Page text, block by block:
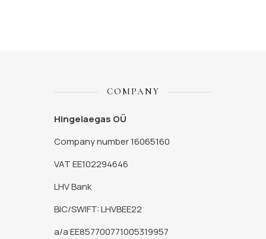
COMPANY
Hingelaegas OÜ
Company number 16065160
VAT EE102294646
LHV Bank
BIC/SWIFT: LHVBEE22
a/a EE857700771005319957